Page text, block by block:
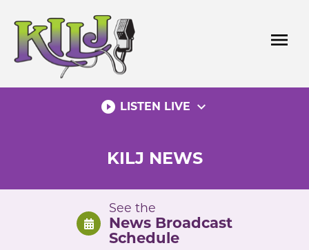
content
menu
play_circle_filled LISTEN LIVE expand_more
KILJ NEWS
See the
News Broadcast
Schedule